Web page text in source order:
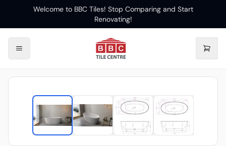
Welcome to BBC Tiles! Stop Comparing and Start
Renovating!